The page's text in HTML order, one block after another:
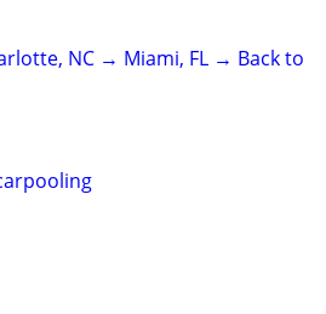
NC → Miami, FL → Back to